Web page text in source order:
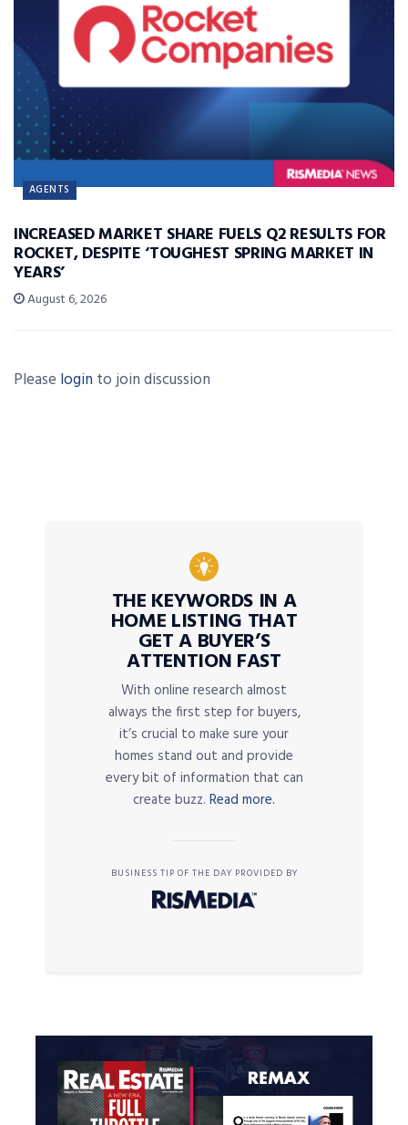
AGENTS
INCREASED MARKET SHARE FUELS Q2 RESULTS FOR
ROCKET, DESPITE ‘TOUGHEST SPRING MARKET IN
YEARS’
August 6, 2026
Please login to join discussion
THE KEYWORDS IN A
HOME LISTING THAT
GET A BUYER’S
ATTENTION FAST
With online research almost
always the first step for buyers,
it’s crucial to make sure your
homes stand out and provide
every bit of information that can
create buzz. Read more.
BUSINESS TIP OF THE DAY PROVIDED BY